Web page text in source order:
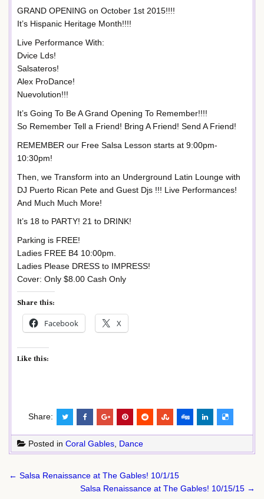
GRAND OPENING on October 1st 2015!!!!
It’s Hispanic Heritage Month!!!!
Live Performance With:
Dvice Lds!
Salsateros!
Alex ProDance!
Nuevolution!!!
It’s Going To Be A Grand Opening To Remember!!!!
So Remember Tell a Friend! Bring A Friend! Send A Friend!
REMEMBER our Free Salsa Lesson starts at 9:00pm-
10:30pm!
Then, we Transform into an Underground Latin Lounge with
DJ Puerto Rican Pete and Guest Djs !!! Live Performances!
And Much Much More!
It’s 18 to PARTY! 21 to DRINK!
Parking is FREE!
Ladies FREE B4 10:00pm.
Ladies Please DRESS to IMPRESS!
Cover: Only $8.00 Cash Only
Share this:
Facebook X
Like this:
Share:
Posted in Coral Gables Dance
Post
navigation
← Salsa Renaissance at The Gables! 10/1/15
Salsa Renaissance at The Gables! 10/15/15 →